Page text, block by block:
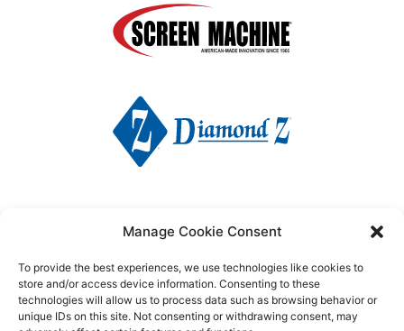
Manage Cookie Consent
To provide the best experiences, we use technologies like cookies to
store and/or access device information. Consenting to these
technologies will allow us to process data such as browsing behavior or
unique IDs on this site. Not consenting or withdrawing consent, may